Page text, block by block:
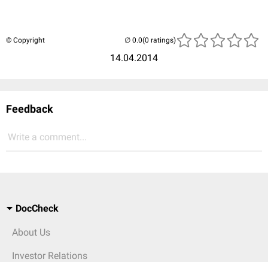
© Copyright
14.04.2014
(0 ratings)
Feedback
Write a comment...
DocCheck
About Us
Investor Relations